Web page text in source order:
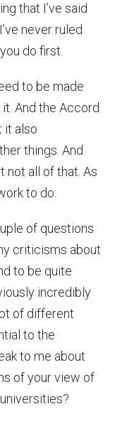
that I’ve said
never ruled
do first.
to be made
And the Accord
it also
things. And
not all of that. As
to do.
of questions
criticisms about
to be quite
incredibly
of different
to the
to me about
of your view of